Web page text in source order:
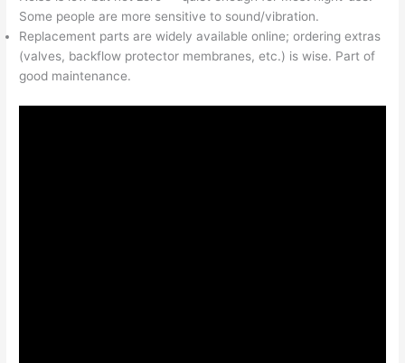
Some people are more sensitive to sound/vibration.
Replacement parts are widely available online; ordering extras
(valves, backflow protector membranes, etc.) is wise. Part of
good maintenance.